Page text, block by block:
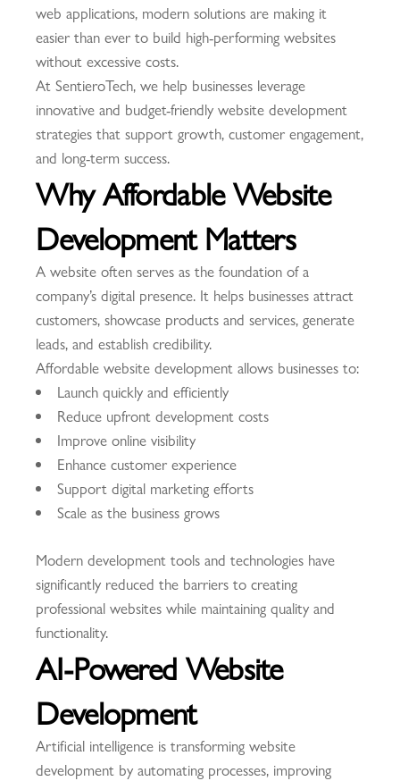
web applications, modern solutions are making it
easier than ever to build high-performing websites
without excessive costs.
At SentieroTech, we help businesses leverage
innovative and budget-friendly website development
strategies that support growth, customer engagement,
and long-term success.
Why Affordable Website
Development Matters
A website often serves as the foundation of a
company’s digital presence. It helps businesses attract
customers, showcase products and services, generate
leads, and establish credibility.
Affordable website development allows businesses to:
Launch quickly and efficiently
Reduce upfront development costs
Improve online visibility
Enhance customer experience
Support digital marketing efforts
Scale as the business grows
Modern development tools and technologies have
significantly reduced the barriers to creating
professional websites while maintaining quality and
functionality.
AI-Powered Website
Development
Artificial intelligence is transforming website
development by automating processes, improving